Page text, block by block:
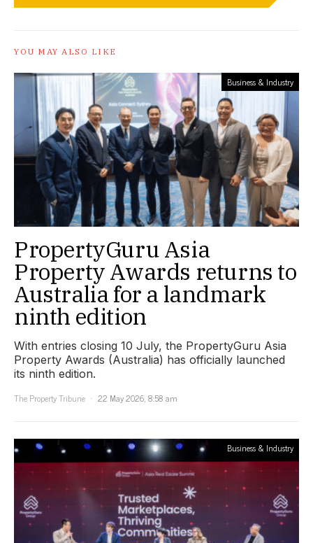
YOU MAY ALSO LIKE
Business & Industry
PropertyGuru Asia
Property Awards returns to
Australia for a landmark
ninth edition
With entries closing 10 July, the PropertyGuru Asia
Property Awards (Australia) has officially launched
its ninth edition.
The Property Tribune
22 May 2026, 8:58 am
Business & Industry